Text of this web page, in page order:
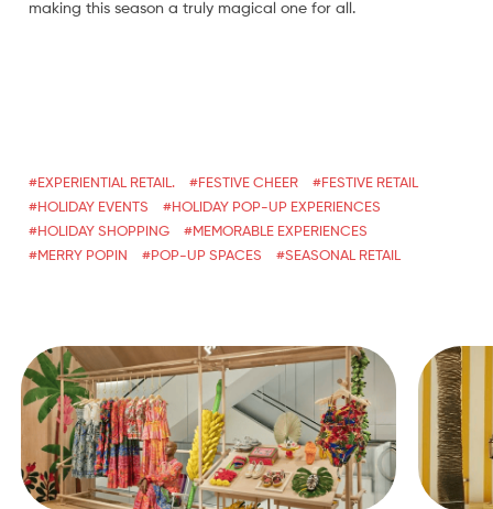
making this season a truly magical one for all.
EXPERIENTIAL RETAIL. FESTIVE CHEER
FESTIVE RETAIL
HOLIDAY EVENTS
HOLIDAY POP-UP EXPERIENCES
HOLIDAY SHOPPING
MEMORABLE EXPERIENCES
MERRY POPIN
POP-UP SPACES SEASONAL RETAIL